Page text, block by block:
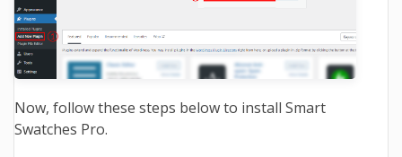
Now, follow these steps below to install Smart
Swatches Pro.